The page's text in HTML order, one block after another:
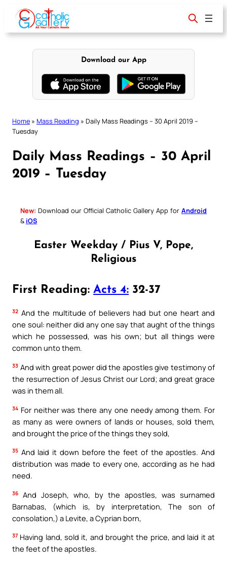
content
Download our App
Home » Mass Reading » Daily Mass Readings – 30 April 2019 –
Tuesday
Daily Mass Readings – 30 April
2019 – Tuesday
New: Download our Official Catholic Gallery App for Android
& iOS
Easter Weekday / Pius V, Pope,
Religious
First Reading: Acts 4: 32-37
32 And the multitude of believers had but one heart and
one soul: neither did any one say that aught of the things
which he possessed, was his own; but all things were
common unto them.
33 And with great power did the apostles give testimony of
the resurrection of Jesus Christ our Lord; and great grace
was in them all.
34 For neither was there any one needy among them. For
as many as were owners of lands or houses, sold them,
and brought the price of the things they sold,
35 And laid it down before the feet of the apostles. And
distribution was made to every one, according as he had
need.
36
And Joseph, who, by the apostles, was surnamed
Barnabas, (which is, by interpretation, The son of
consolation,) a Levite, a Cyprian born,
37 Having land, sold it, and brought the price, and laid it at
the feet of the apostles.